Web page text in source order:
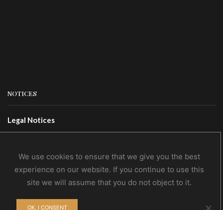
NOTICES
Legal Notices
Privacy Policy
CONTACTS
We use cookies to ensure that we give you the best
experience on our website. If you continue to use this
site we will assume that you do not object to it.
OK, I CONSENT